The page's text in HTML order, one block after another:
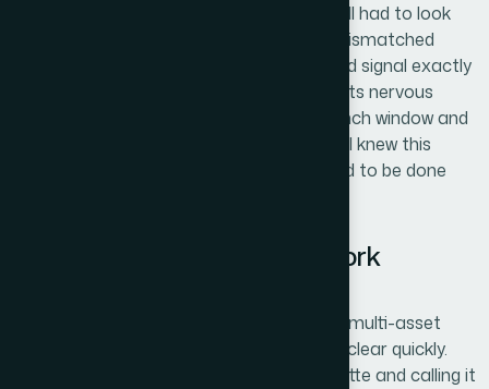
These weren't independent tasks — they all had to look
like they came from the same brand. A mismatched
visual system across three channels would signal exactly
the kind of instability that makes prospects nervous
about a young company. With a tight launch window and
a technical audience that notices quality, I knew this
couldn't be approached casually. It needed to be done
What I Found This Kind of Work
When I started mapping out what proper multi-asset
brand design involves, the scope became clear quickly.
This isn't a matter of applying a color palette and calling it